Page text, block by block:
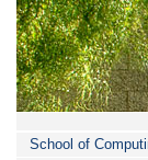
School of